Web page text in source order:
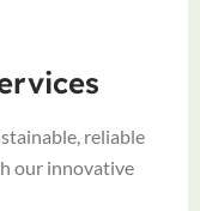
reliable
our innovative